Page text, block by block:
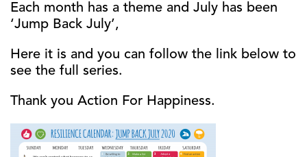
Each month has a theme and July has been
‘Jump Back July’,
Here it is and you can follow the link below to
see the full series.
Thank you Action For Happiness.